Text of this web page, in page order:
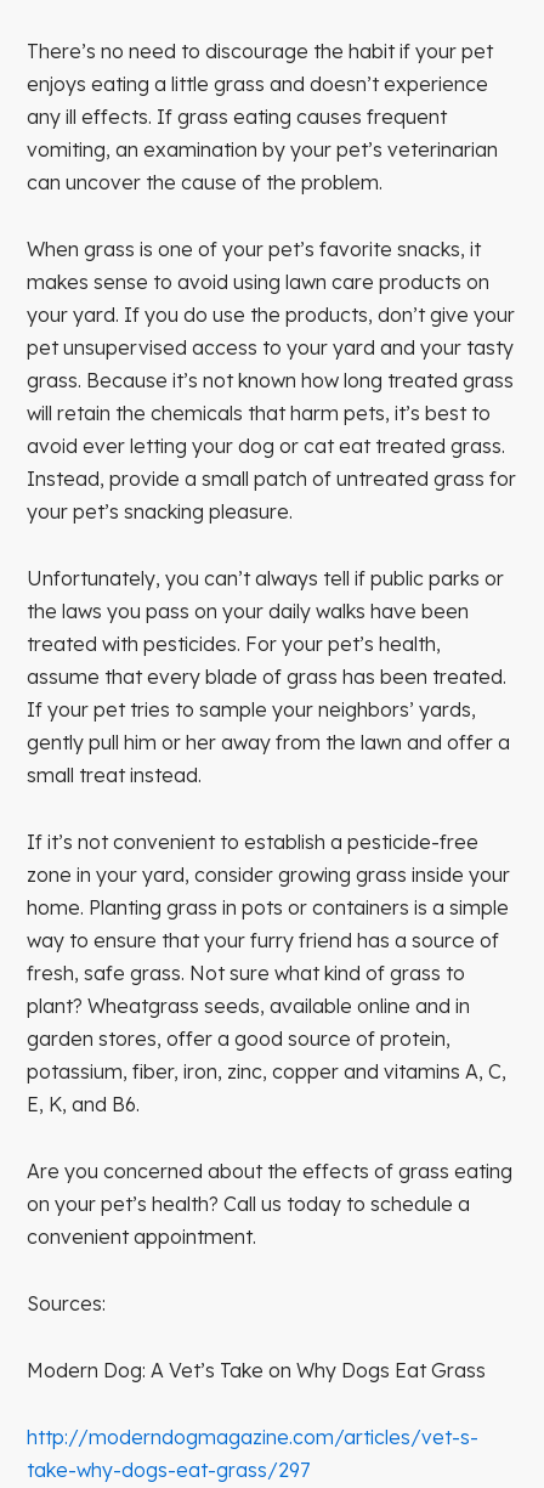
There’s no need to discourage the habit if your pet
enjoys eating a little grass and doesn’t experience
any ill effects. If grass eating causes frequent
vomiting, an examination by your pet’s veterinarian
can uncover the cause of the problem.
When grass is one of your pet’s favorite snacks, it
makes sense to avoid using lawn care products on
your yard. If you do use the products, don’t give your
pet unsupervised access to your yard and your tasty
grass. Because it’s not known how long treated grass
will retain the chemicals that harm pets, it’s best to
avoid ever letting your dog or cat eat treated grass.
Instead, provide a small patch of untreated grass for
your pet’s snacking pleasure.
Unfortunately, you can’t always tell if public parks or
the laws you pass on your daily walks have been
treated with pesticides. For your pet’s health,
assume that every blade of grass has been treated.
If your pet tries to sample your neighbors’ yards,
gently pull him or her away from the lawn and offer a
small treat instead.
If it’s not convenient to establish a pesticide-free
zone in your yard, consider growing grass inside your
home. Planting grass in pots or containers is a simple
way to ensure that your furry friend has a source of
fresh, safe grass. Not sure what kind of grass to
plant? Wheatgrass seeds, available online and in
garden stores, offer a good source of protein,
potassium, fiber, iron, zinc, copper and vitamins A, C,
E, K, and B6.
Are you concerned about the effects of grass eating
on your pet’s health? Call us today to schedule a
convenient appointment.
Sources:
Modern Dog: A Vet’s Take on Why Dogs Eat Grass
http://moderndogmagazine.com/articles/vet-s-
take-why-dogs-eat-grass/297